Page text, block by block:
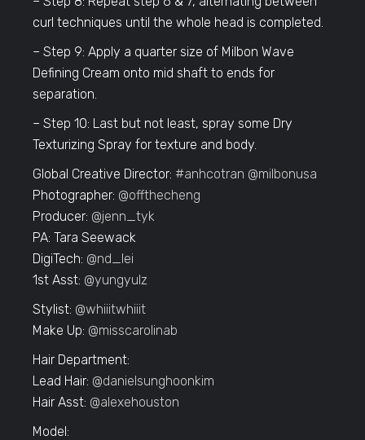
curl techniques until the whole head is completed.
– Step 9: Apply a quarter size of Milbon Wave
Defining Cream onto mid shaft to ends for
separation.
– Step 10: Last but not least, spray some Dry
Texturizing Spray for texture and body.
Global Creative Director: #anhcotran @milbonusa
Photographer: @offthecheng
Producer: @jenn_tyk
PA: Tara Seewack
DigiTech: @nd_lei
1st Asst: @yungyulz
Stylist: @whiiitwhiiit
Make Up: @misscarolinab
Hair Department:
Lead Hair: @danielsunghoonkim
Hair Asst: @alexehouston
Model: